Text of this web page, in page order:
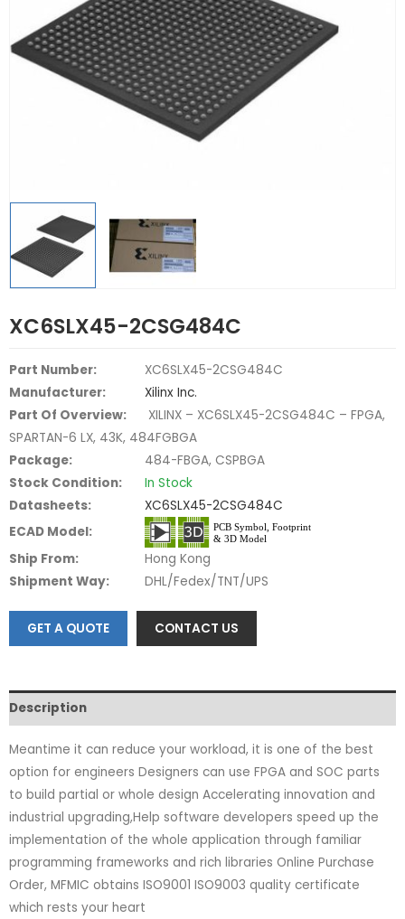
XC6SLX45-2CSG484C
Part Number:
XC6SLX45-2CSG484C
Manufacturer:
Xilinx Inc.
Part Of Overview:
XILINX – XC6SLX45-2CSG484C – FPGA,
SPARTAN-6 LX, 43K, 484FGBGA
Package:
484-FBGA, CSPBGA
Stock Condition:
In Stock
Datasheets:
XC6SLX45-2CSG484C
ECAD Model:
Ship From:
Hong Kong
Shipment Way:
DHL/Fedex/TNT/UPS
GET A QUOTE CONTACT US
Description
Meantime it can reduce your workload, it is one of the best
option for engineers Designers can use FPGA and SOC parts
to build partial or whole design Accelerating innovation and
industrial upgrading,Help software developers speed up the
implementation of the whole application through familiar
programming frameworks and rich libraries Online Purchase
Order, MFMIC obtains ISO9001 ISO9003 quality certificate
which rests your heart